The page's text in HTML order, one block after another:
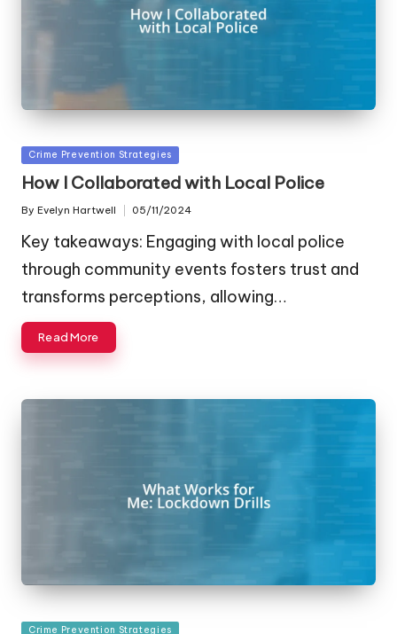
Posted
in
Crime Prevention Strategies
How I Collaborated with Local Police
Posted
By Evelyn Hartwell 05/11/2024
Key takeaways: Engaging with local police
through community events fosters trust and
transforms perceptions, allowing…
Read More
Posted
Crime Prevention Strategies